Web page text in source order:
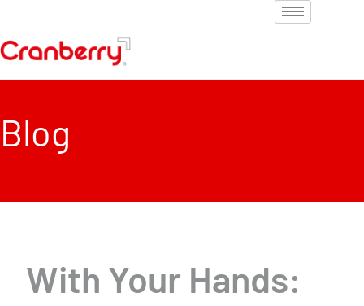
Blog
With Your Hands: